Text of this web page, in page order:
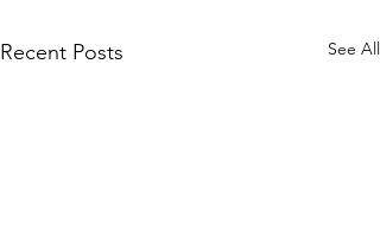
Recent Posts See All